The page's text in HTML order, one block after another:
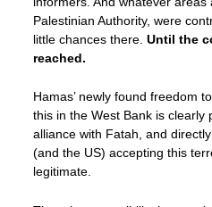
Palestinian Authority, were
little chances there. Until the
reached.
Hamas’ newly found freedom
this in the West Bank is clearly
alliance with Fatah, and
(and the US) accepting this
legitimate.